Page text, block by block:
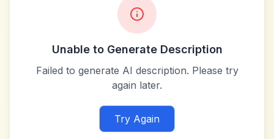
Unable to Generate Description
Failed to generate AI description. Please try
again later.
Try Again